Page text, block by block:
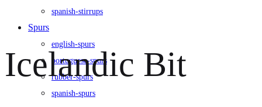
spanish-stirrups
Spurs
english-spurs
portuguese-spurs
rubber-spurs
spanish-spurs
Icelandic Bit